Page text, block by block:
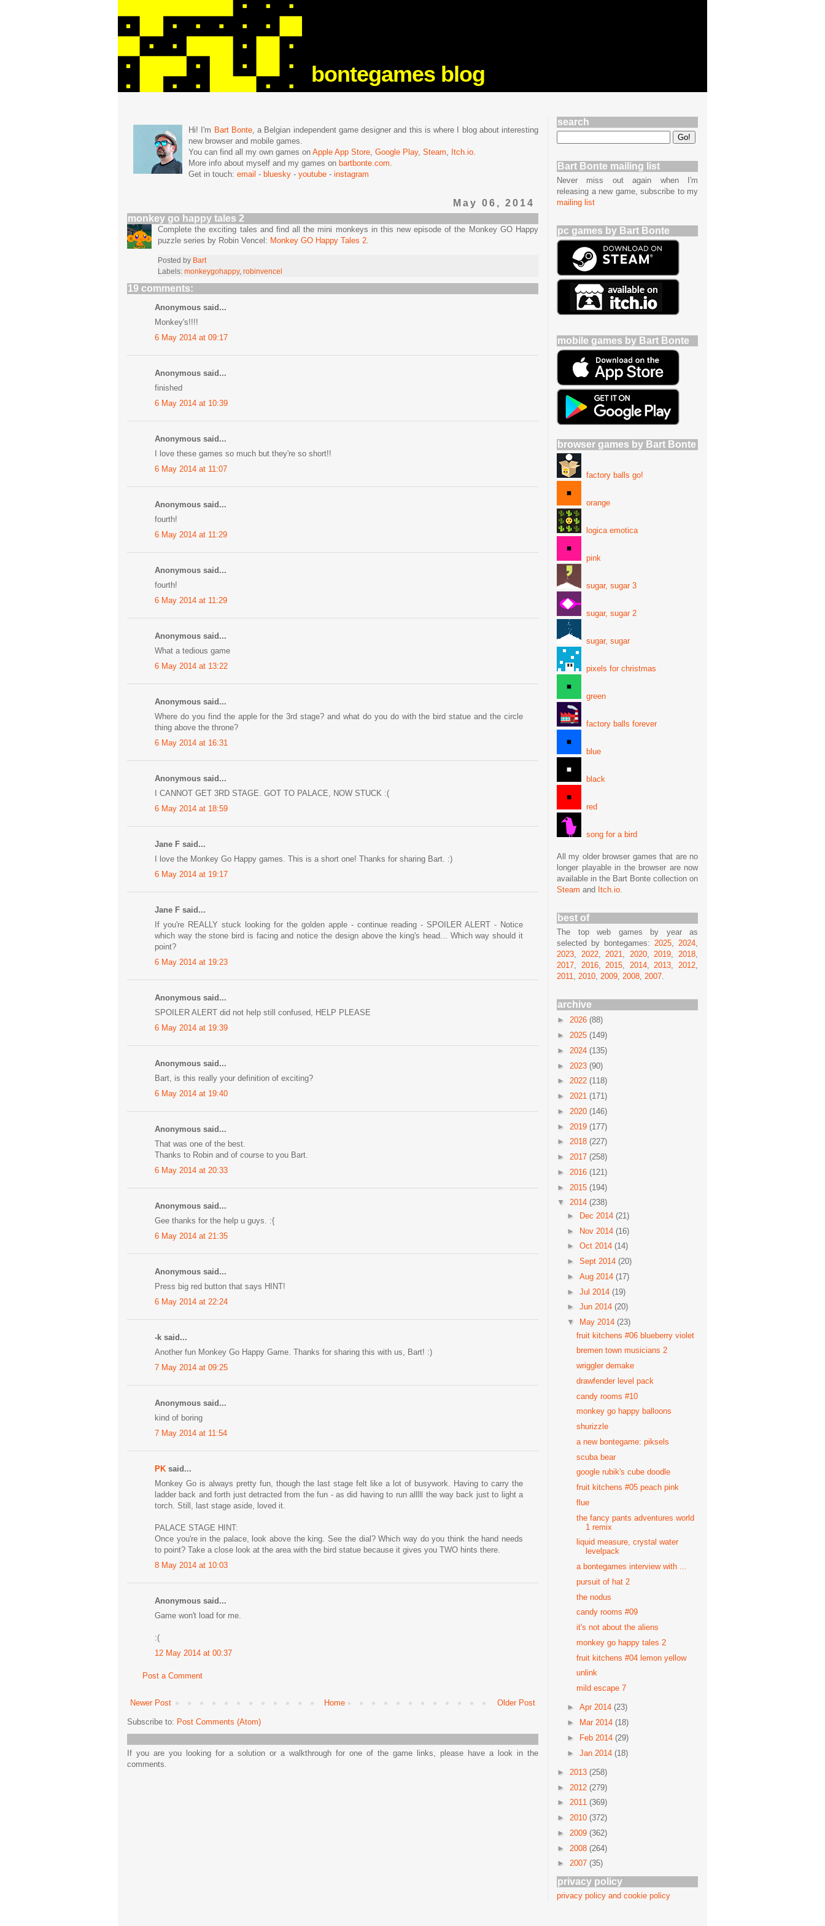
bontegames blog
Hi! I'm Bart Bonte, a Belgian independent game designer and this is where I blog about interesting
new browser and mobile games.
You can find all my own games on Apple App Store, Google Play, Steam, Itch.io.
More info about myself and my games on bartbonte.com.
Get in touch: email - bluesky - youtube - instagram
May 06, 2014
monkey go happy tales 2
Complete the exciting tales and find all the mini monkeys in this new episode of the Monkey GO Happy
puzzle series by Robin Vencel: Monkey GO Happy Tales 2
Posted by Bart
Labels: monkeygohappy, robinvencel
19 comments:
Anonymous said...
Monkey's!!!!
6 May 2014 at 09:17
Anonymous said...
finished
6 May 2014 at 10:39
Anonymous said...
I love these games so much but they're so short!!
6 May 2014 at 11:07
Anonymous said...
fourth!
6 May 2014 at 11:29
Anonymous said...
fourth!
6 May 2014 at 11:29
Anonymous said...
What a tedious game
6 May 2014 at 13:22
Anonymous said...
Where do you find the apple for the 3rd stage? and what do you do with the bird statue and the circle
thing above the throne?
6 May 2014 at 16:31
Anonymous said...
I CANNOT GET 3RD STAGE. GOT TO PALACE, NOW STUCK :(
6 May 2014 at 18:59
Jane F said...
I love the Monkey Go Happy games. This is a short one! Thanks for sharing Bart. :)
6 May 2014 at 19:17
Jane F said...
If you're REALLY stuck looking for the golden apple - continue reading - SPOILER ALERT - Notice
which way the stone bird is facing and notice the design above the king's head... Which way should it
point?
6 May 2014 at 19:23
Anonymous said...
SPOILER ALERT did not help still confused, HELP PLEASE
6 May 2014 at 19:39
Anonymous said...
Bart, is this really your definition of exciting?
6 May 2014 at 19:40
Anonymous said...
That was one of the best.
Thanks to Robin and of course to you Bart.
6 May 2014 at 20:33
Anonymous said...
Gee thanks for the help u guys. :{
6 May 2014 at 21:35
Anonymous said...
Press big red button that says HINT!
6 May 2014 at 22:24
-k said...
Another fun Monkey Go Happy Game. Thanks for sharing this with us, Bart! :)
7 May 2014 at 09:25
Anonymous said...
kind of boring
7 May 2014 at 11:54
PK said...
Monkey Go is always pretty fun, though the last stage felt like a lot of busywork. Having to carry the
ladder back and forth just detracted from the fun - as did having to run alllll the way back just to light a
torch. Still, last stage aside, loved it.
PALACE STAGE HINT:
Once you're in the palace, look above the king. See the dial? Which way do you think the hand needs
to point? Take a close look at the area with the bird statue because it gives you TWO hints there.
8 May 2014 at 10:03
Anonymous said...
Game won't load for me.
:(
12 May 2014 at 00:37
Post a Comment
Newer Post Older Post
Home
Subscribe to: Post Comments (Atom)
If you are you looking for a solution or a walkthrough for one of the game links, please have a look in the
comments.
search
Bart Bonte mailing list
Never miss out again when I'm
releasing a new game, subscribe to my
mailing list
pc games by Bart Bonte
mobile games by Bart Bonte
browser games by Bart Bonte
factory balls go!
orange
logica emotica
pink
sugar, sugar 3
sugar, sugar 2
sugar, sugar
pixels for christmas
green
factory balls forever
blue
black
red
song for a bird
All my older browser games that are no
longer playable in the browser are now
available in the Bart Bonte collection on
Steam and Itch.io.
best of
The top web games by year as
selected by bontegames: 2025, 2024,
2023, 2022,2021, 2020,2019,2018,
2017, 2016,2015, 2014,2013,2012,
2011, 2010, 2009, 2008, 2007.
archive
► 2026 (88)
► 2025 (149)
► 2024 (135)
► 2023 (90)
► 2022 (118)
► 2021 (171)
► 2020 (146)
► 2019 (177)
► 2018 (227)
► 2017 (258)
► 2016 (121)
► 2015 (194)
▼ 2014 (238)
►
Dec 2014 (21)
► Nov 2014 (16)
► Oct 2014 (14)
► Sept 2014 (20)
► Aug 2014 (17)
► Jul 2014 (19)
► Jun 2014 (20)
▼
May 2014 (23)
fruit kitchens #06 blueberry violet
bremen town musicians 2
wriggler demake
drawfender level pack
candy rooms #10
monkey go happy balloons
shurizzle
a new bontegame: piksels
scuba bear
google rubik's cube doodle
fruit kitchens #05 peach pink
flue
the fancy pants adventures world
1 remix
liquid measure, crystal water
levelpack
a bontegames interview with ...
pursuit of hat 2
the nodus
candy rooms #09
it's not about the aliens
monkey go happy tales 2
fruit kitchens #04 lemon yellow
unlink
mild escape 7
► Apr 2014 (23)
►
Mar 2014 (18)
►
Feb 2014 (29)
► Jan 2014 (18)
► 2013 (258)
► 2012 (279)
► 2011 (369)
► 2010 (372)
► 2009 (362)
► 2008 (264)
► 2007 (35)
privacy policy
privacy policy and cookie policy